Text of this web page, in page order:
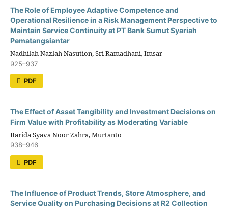
The Role of Employee Adaptive Competence and
Operational Resilience in a Risk Management Perspective to
Maintain Service Continuity at PT Bank Sumut Syariah
Pematangsiantar
Nadhilah Nazlah Nasution, Sri Ramadhani, Imsar
925–937
PDF
The Effect of Asset Tangibility and Investment Decisions on
Firm Value with Profitability as Moderating Variable
Barida Syava Noor Zahra, Murtanto
938–946
PDF
The Influence of Product Trends, Store Atmosphere, and
Service Quality on Purchasing Decisions at R2 Collection